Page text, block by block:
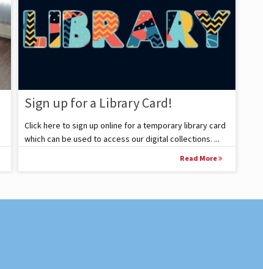
Sign up for a Library Card!
Click here to sign up online for a temporary library card
which can be used to access our digital collections. ...
Read More